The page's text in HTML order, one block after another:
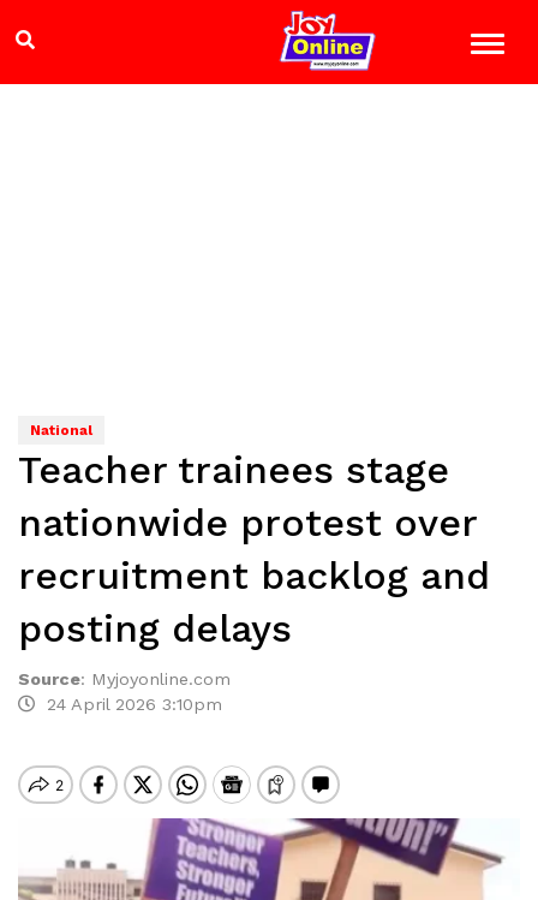
National
Teacher trainees stage
nationwide protest over
recruitment backlog and
posting delays
Source: Myjoyonline.com
24 April 2026 3:10pm